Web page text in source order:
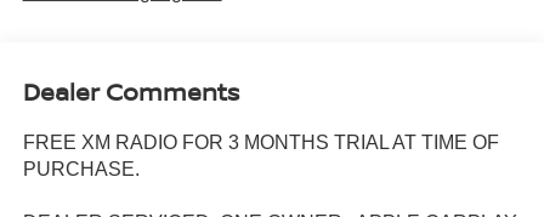
Dealer Comments
FREE XM RADIO FOR 3 MONTHS TRIAL AT TIME OF
PURCHASE.